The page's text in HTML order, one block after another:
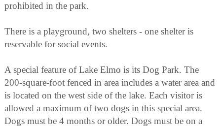
prohibited in the park.
There is a playground, two shelters - one shelter is
reservable for social events.
A special feature of Lake Elmo is its Dog Park. The
200-square-foot fenced in area includes a water area and
is located on the west side of the lake. Each visitor is
allowed a maximum of two dogs in this special area.
Dogs must be 4 months or older. Dogs must be on a